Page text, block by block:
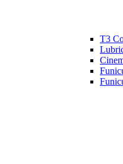
T3